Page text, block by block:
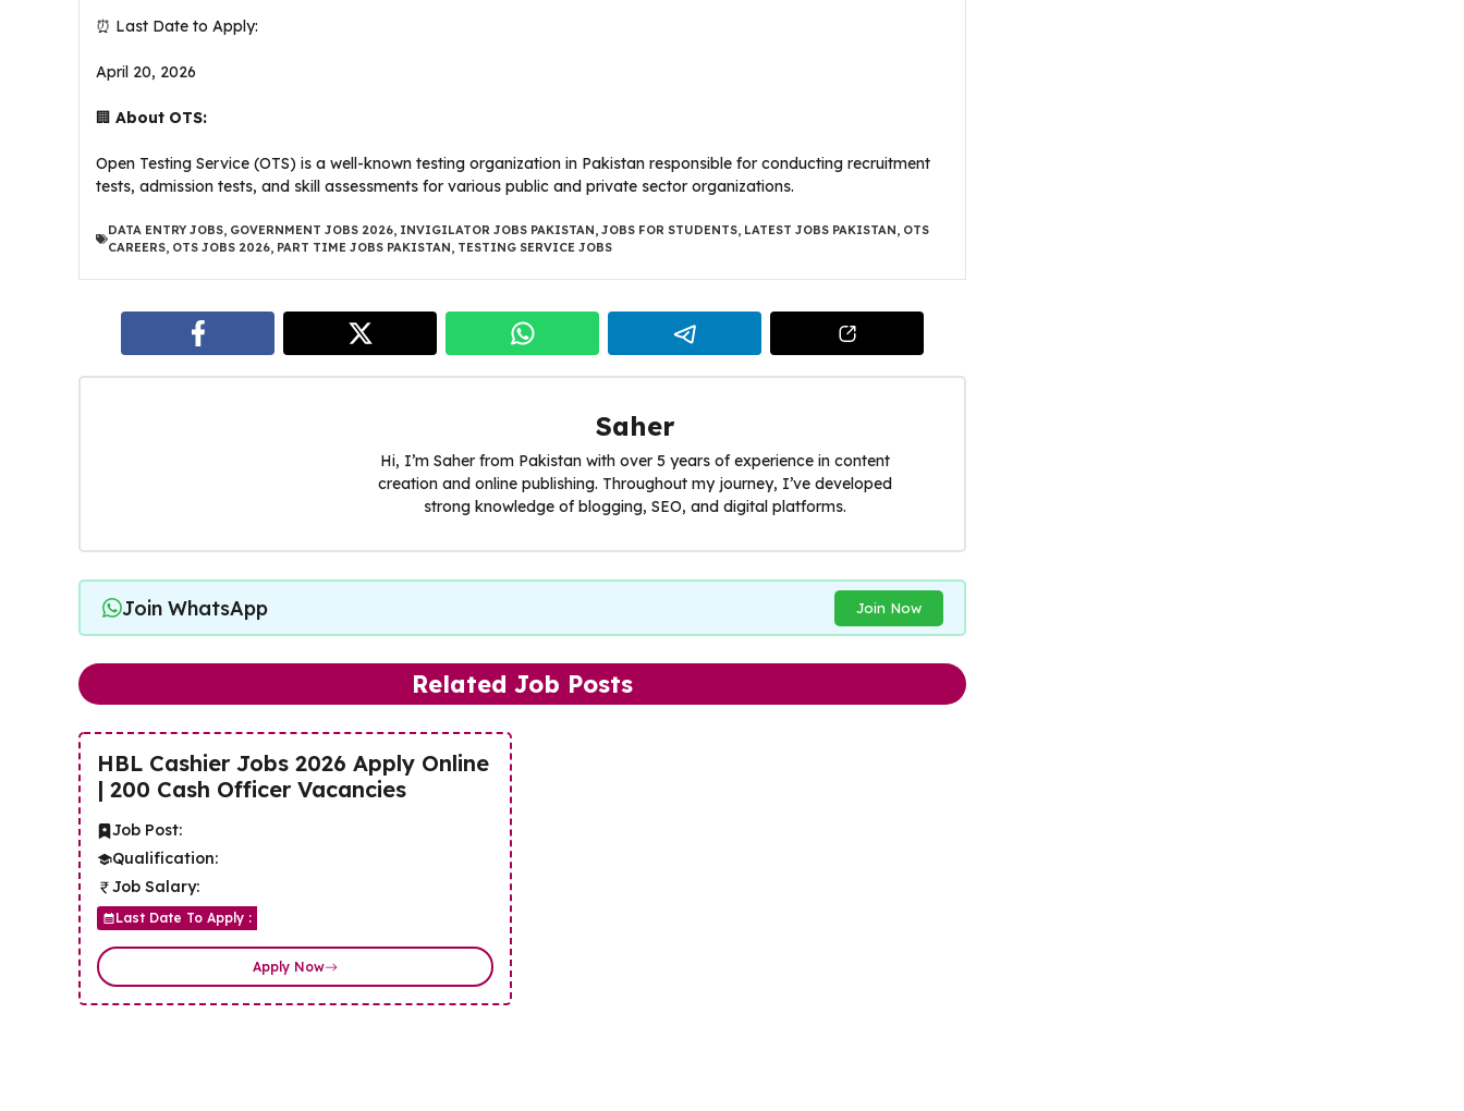
⏰ Last Date to Apply:
April 20, 2026
🏢 About OTS:
Open Testing Service (OTS) is a well-known testing organization in Pakistan responsible for conducting recruitment
tests, admission tests, and skill assessments for various public and private sector organizations.
DATA ENTRY JOBS, GOVERNMENT JOBS 2026, INVIGILATOR JOBS PAKISTAN, JOBS FOR STUDENTS, LATEST JOBS PAKISTAN, OTS
CAREERS, OTS JOBS 2026, PART TIME JOBS PAKISTAN, TESTING SERVICE JOBS
Saher
Hi, I’m Saher from Pakistan with over 5 years of experience in content
creation and online publishing. Throughout my journey, I’ve developed
strong knowledge of blogging, SEO, and digital platforms.
Join WhatsApp Join Now
Related Job Posts
HBL Cashier Jobs 2026 Apply Online
| 200 Cash Officer Vacancies
Job Post:
Qualification:
Job Salary:
Last Date To Apply :
Apply Now